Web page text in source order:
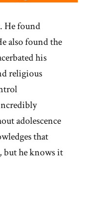
He found
also found the
his
religious
adolescence
that
but he knows it